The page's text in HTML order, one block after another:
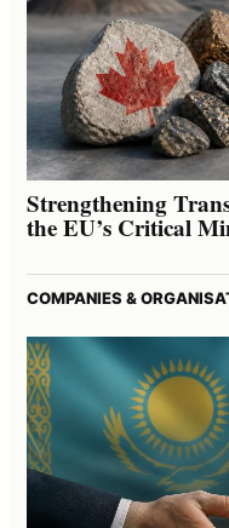
Strengthening
the EU’s Critical
COMPANIES &